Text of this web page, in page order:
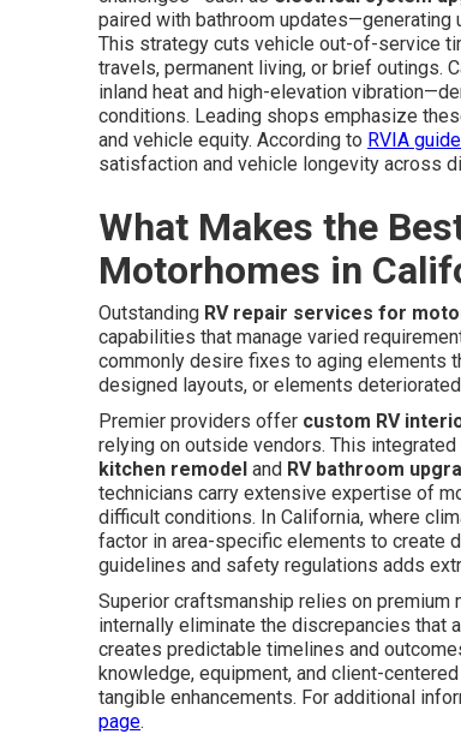
paired with bathroom
This strategy cuts vehicle out-of-service
travels, permanent living, or brief outings.
inland heat and high-elevation
conditions. Leading shops emphasize
and vehicle equity. According to RVIA
satisfaction and vehicle longevity across
What Makes the
Motorhomes in
Outstanding RV repair services for
capabilities that manage varied
commonly desire fixes to aging elements
designed layouts, or elements
Premier providers offer custom RV
relying on outside vendors. This
kitchen remodel and RV bathroom
technicians carry extensive expertise of
difficult conditions. In California, where
factor in area-specific elements to create
guidelines and safety regulations adds
Superior craftsmanship relies on premium
internally eliminate the discrepancies
creates predictable timelines and
knowledge, equipment, and client-
tangible enhancements. For additional
page.